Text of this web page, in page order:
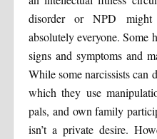
disorder or NPD
absolutely everyone. Some
signs and symptoms and
While some narcissists can
which they use
pals, and own family
isn’t a private desire.